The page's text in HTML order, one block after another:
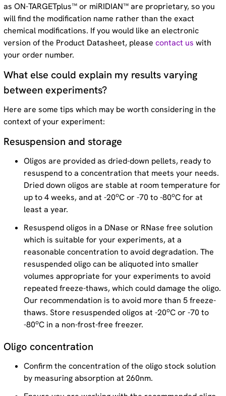
as ON-TARGETplus™ or miRIDIAN™ are proprietary, so you
will find the modification name rather than the exact
chemical modifications. If you would like an electronic
version of the Product Datasheet, pleasecontact us with
your order number.
What else could explain my results varying
between experiments?
Here are some tips which may be worth considering in the
context of your experiment:
Resuspension and storage
Oligos are provided as dried-down pellets, ready to
resuspend to a concentration that meets your needs.
Dried down oligos are stable at room temperature for
up to 4 weeks, and at -20oC or -70 to -80oC for at
least a year.
Resuspend oligos in a DNase or RNase free solution
which is suitable for your experiments, at a
reasonable concentration to avoid degradation. The
resuspended oligo can be aliquoted into smaller
volumes appropriate for your experiments to avoid
repeated freeze-thaws, which could damage the oligo.
Our recommendation is to avoid more than 5 freeze-
thaws. Store resuspended oligos at -20oC or -70 to
-80oC in a non-frost-free freezer.
Oligo concentration
Confirm the concentration of the oligo stock solution
by measuring absorption at 260nm.